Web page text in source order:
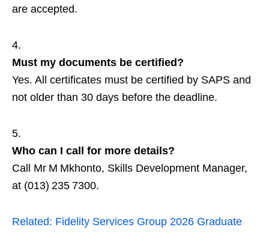
are accepted.
Must my documents be certified?
Yes. All certificates must be certified by SAPS and
not older than 30 days before the deadline.
Who can I call for more details?
Call Mr M Mkhonto, Skills Development Manager,
at (013) 235 7300.
Related: Fidelity Services Group 2026 Graduate